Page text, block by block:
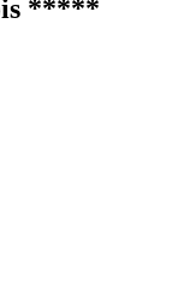
*****